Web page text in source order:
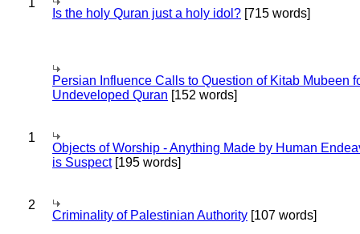
1
Is the holy Quran just a holy idol? [715 words]
Persian Influence Calls to Question of Kitab Mubeen
Undeveloped Quran [152 words]
1
Objects of Worship - Anything Made by Human
is Suspect[195 words]
2
Criminality of Palestinian Authority [107 words]